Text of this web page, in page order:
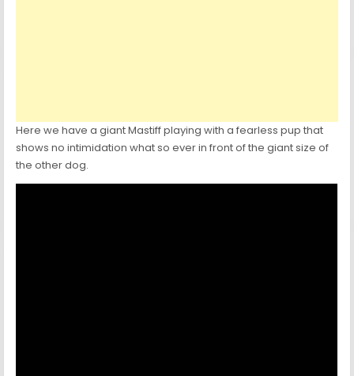
Here we have a giant Mastiff playing with a fearless pup that
shows no intimidation what so ever in front of the giant size of
the other dog.